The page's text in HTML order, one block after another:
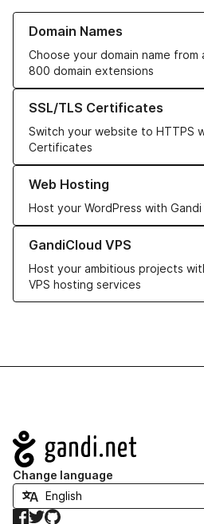
Domain Names
Choose your domain name
800 domain extensions
Learn more about our Domain Names
SSL/TLS Certificates
Switch your website to HTTPS
Certificates
Learn more about our SSL/TLS
Web Hosting
Host your WordPress with
Learn more about our Web Hosting
GandiCloud VPS
Host your ambitious projects
VPS hosting services
Learn more about GandiCloud VPS
Navigation
Change language
Facebook
TwitterGitHub